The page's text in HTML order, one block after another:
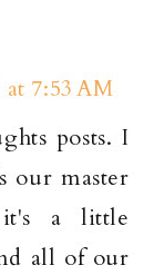
7:53 AM
posts. I
our master
a little
all of our